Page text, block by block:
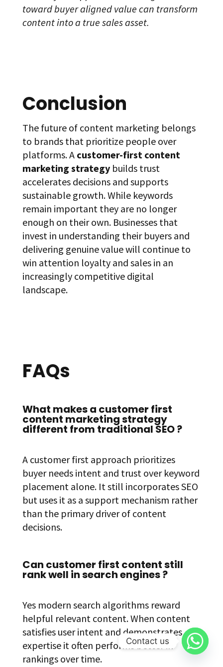
toward buyer aligned value can transform
content into a true sales asset.
Conclusion
The future of content marketing belongs
to brands that prioritize people over
platforms. A customer-first content
marketing strategybuilds trust
accelerates decisions and supports
sustainable growth. While keywords
remain important they are no longer
enough on their own. Businesses that
invest in understanding their buyers and
delivering genuine value will continue to
win attention loyalty and sales in an
increasingly competitive digital
landscape.
FAQs
What makes a customer first
content marketing strategy
different from traditional SEO ?
A customer first approach prioritizes
buyer needs intent and trust over keyword
placement alone. It still incorporates SEO
but uses it as a support mechanism rather
than the primary driver of content
decisions.
Can customer first content still
rank well in search engines ?
Yes modern search algorithms reward
helpful relevant content. When content
satisfies user intent and demonstrates
expertise it often performs better in
rankings over time.
Contact us